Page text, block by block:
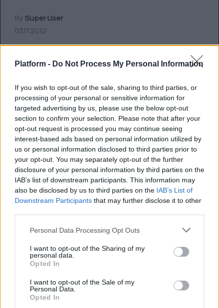
Platform - Do Not Process My Personal Information
If you wish to opt-out of the sale, sharing to third parties, or
processing of your personal or sensitive information for
targeted advertising by us, please use the below opt-out
section to confirm your selection. Please note that after your
opt-out request is processed you may continue seeing
interest-based ads based on personal information utilized by
us or personal information disclosed to third parties prior to
your opt-out. You may separately opt-out of the further
disclosure of your personal information by third parties on the
IAB’s list of downstream participants. This information may
also be disclosed by us to third parties on the IAB’s List of
Downstream Participants that may further disclose it to other
Personal Data Processing Opt Outs
I want to opt-out of the Sharing of my
personal data.
Opted In
I want to opt-out of the Sale of my
Personal Data.
Opted In
By Super User
03.11.2012
SPORTS
Δείτε τη νέα GoPro HERO3: Black Edition
(video)
BySuper User
18.10.2012
SPORTS
Red Bull Stratos: Αποστολή εξετελέσθη
(photos & video)
Super User
17.10.2012
SPORTS